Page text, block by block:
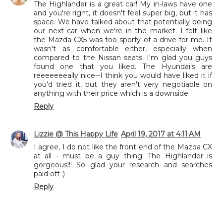
The Highlander is a great car! My in-laws have one
and you're right, it doesn't feel super big, but it has
space. We have talked about that potentially being
our next car when we're in the market. I felt like
the Mazda CX5 was too sporty of a drive for me. It
wasn't as comfortable either, especially when
compared to the Nissan seats. I'm glad you guys
found one that you liked. The Hyundai's are
reeeeeeeally nice--I think you would have liked it if
you'd tried it, but they aren't very negotiable on
anything with their price which is a downside.
Reply
Lizzie @ This Happy Life April 19, 2017 at 4:11 AM
I agree, I do not like the front end of the Mazda CX
at all - must be a guy thing. The Highlander is
gorgeous!!! So glad your research and searches
paid off :)
Reply